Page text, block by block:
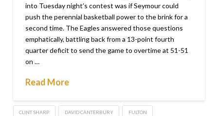
into Tuesday night’s contest was if Seymour could
push the perennial basketball power to the brink for a
second time. The Eagles answered those questions
emphatically, battling back from a 13-point fourth
quarter deficit to send the game to overtime at 51-51
on …
Read More
CLINT SHARP DAVID CANTERBURY FULTON